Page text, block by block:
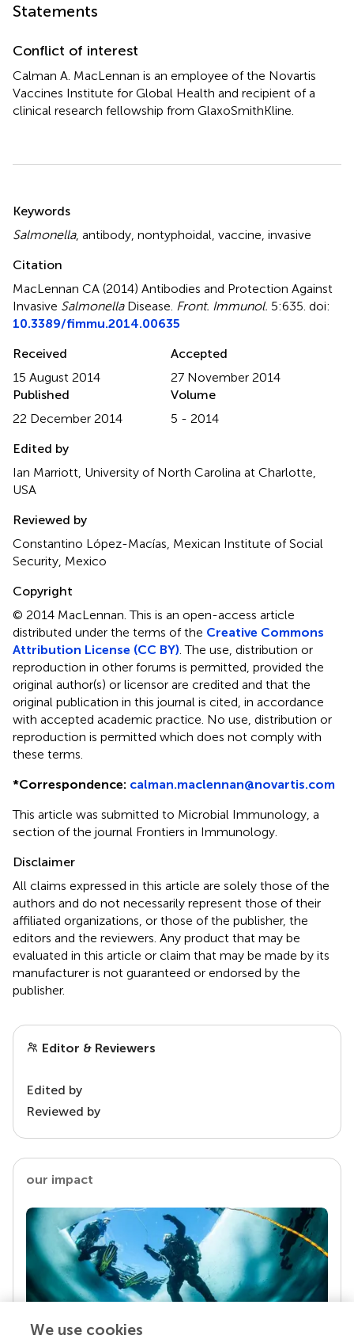
Statements
Conflict of interest
Calman A. MacLennan is an employee of the Novartis
Vaccines Institute for Global Health and recipient of a
clinical research fellowship from GlaxoSmithKline.
Keywords
Salmonella, antibody nontyphoidal vaccine invasive
Citation
MacLennan CA (2014) Antibodies and Protection Against
Invasive SalmonellaDisease Front. Immunol. 5:635. doi:
10.3389/fimmu.2014.00635
Received
15 August 2014
Accepted
27 November 2014
Published
22 December 2014
Volume
5 - 2014
Edited by
Ian Marriott, University of North Carolina at Charlotte,
USA
Reviewed by
Constantino López-Macías, Mexican Institute of Social
Security, Mexico
Copyright
© 2014 MacLennan.This is an open-access article
distributed under the terms of the Creative Commons
Attribution License (CC BY) . The use, distribution or
reproduction in other forums is permitted, provided the
original author(s) or licensor are credited and that the
original publication in this journal is cited, in accordance
with accepted academic practice. No use, distribution or
reproduction is permitted which does not comply with
these terms.
*Correspondence: calman.maclennan@novartis.com
This article was submitted to Microbial Immunology, a
section of the journal Frontiers in Immunology.
Disclaimer
All claims expressed in this article are solely those of the
authors and do not necessarily represent those of their
affiliated organizations, or those of the publisher, the
editors and the reviewers. Any product that may be
evaluated in this article or claim that may be made by its
manufacturer is not guaranteed or endorsed by the
publisher.
Editor & Reviewers
Edited by
Reviewed by
our impact
We use cookies